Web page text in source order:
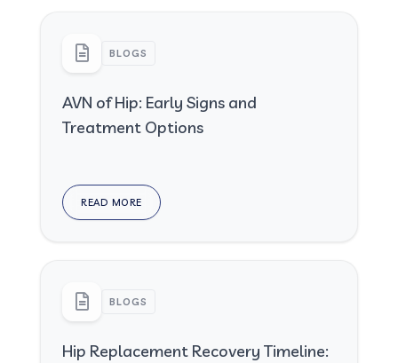
BLOGS
AVN of Hip: Early Signs and
Treatment Options
READ MORE
BLOGS
Hip Replacement Recovery Timeline: